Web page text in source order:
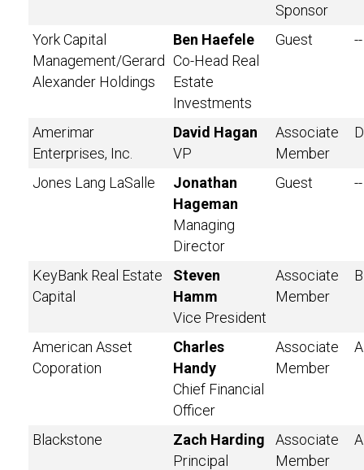
Sponsor
York Capital
Management/Gerard
Alexander Holdings
Ben Haefele
Co-Head Real
Estate
Investments
Guest --
Amerimar
Enterprises, Inc.
David Hagan
VP
Associate
Member
D
Jones Lang LaSalle
Jonathan
Hageman
Managing
Director
Guest --
KeyBank Real Estate
Capital
Steven
Hamm
Vice President
Associate
Member
B
American Asset
Coporation
Charles
Handy
Chief Financial
Officer
Associate
Member
A
Blackstone
Zach Harding
Principal
Associate
Member
A